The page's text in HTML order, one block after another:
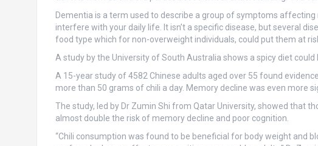
Dementia is a term used to describe a group of symptoms
interfere with your daily life. It isn’t a specific disease, but several
food type which for non-overweight individuals, could put them at
A study by the University of South Australia shows a spicy diet could
A 15-year study of 4582 Chinese adults aged over 55 found
more than 50 grams of chili a day. Memory decline was even more
The study, led by Dr Zumin Shi from Qatar University, showed that
almost double the risk of memory decline and poor cognition.
“Chili consumption was found to be beneficial for body weight and